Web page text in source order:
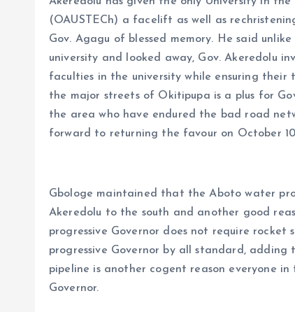
(OAUSTECh) a facelift as well as
Gov. Agagu of blessed memory. He said
university and looked away, Gov. Akeredolu
faculties in the university while ensuring
the major streets of Okitipupa is a plus for
the area who have endured the bad road
forward to returning the favour on October
Gbologe maintained that the Aboto water
Akeredolu to the south and another good
progressive Governor does not require rocket
progressive Governor by all standard,
pipeline is another cogent reason everyone
Governor.